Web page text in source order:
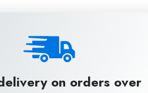
on orders over